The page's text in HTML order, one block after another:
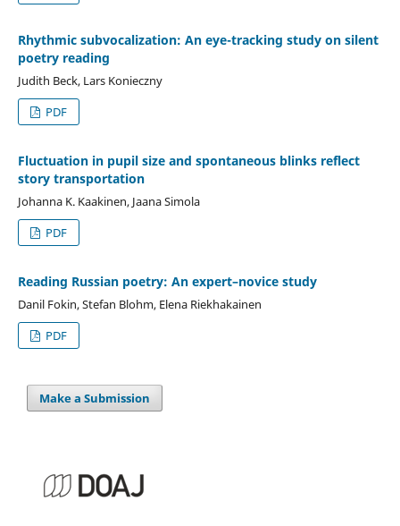
Rhythmic subvocalization: An eye-tracking study on silent
poetry reading
Judith Beck, Lars Konieczny
PDF
Fluctuation in pupil size and spontaneous blinks reflect
story transportation
Johanna K. Kaakinen, Jaana Simola
PDF
Reading Russian poetry: An expert–novice study
Danil Fokin, Stefan Blohm, Elena Riekhakainen
PDF
Make a Submission